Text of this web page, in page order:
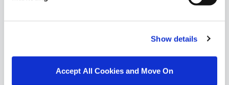
Show details
Accept All Cookies and Move On
Development land for sale in Kilmeage kildare